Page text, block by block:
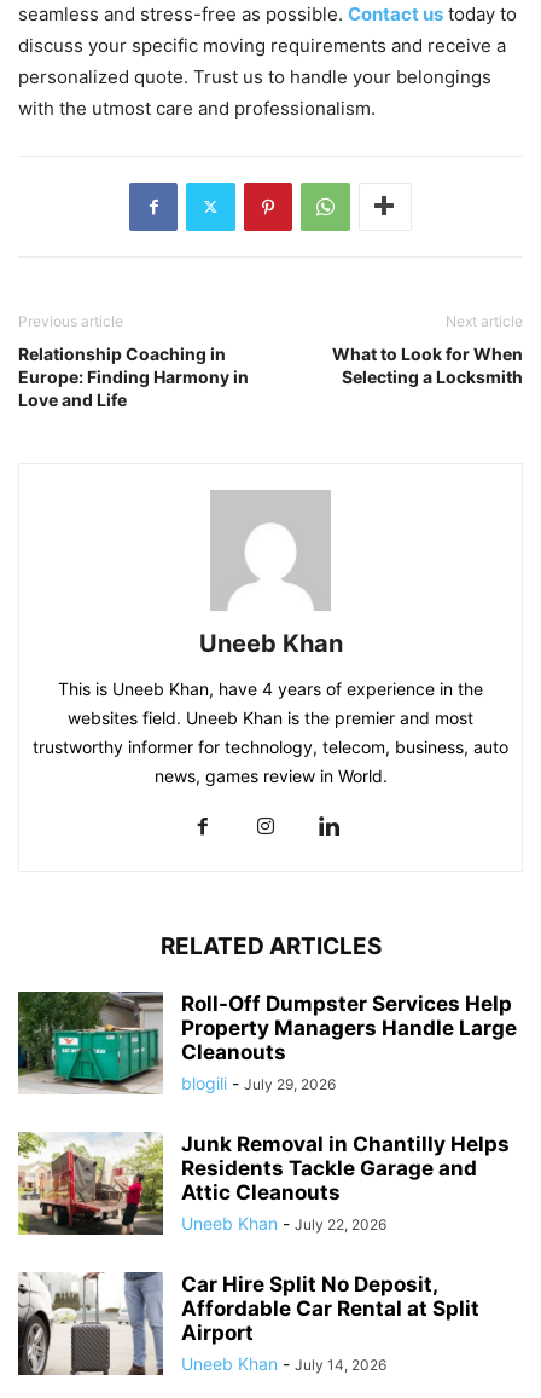
seamless and stress-free as possible. Contact us today to
discuss your specific moving requirements and receive a
personalized quote. Trust us to handle your belongings
with the utmost care and professionalism.
Previous article
Relationship Coaching in
Europe: Finding Harmony in
Love and Life
Next article
What to Look for When
Selecting a Locksmith
Uneeb Khan
This is Uneeb Khan, have 4 years of experience in the
websites field. Uneeb Khan is the premier and most
trustworthy informer for technology, telecom, business, auto
news, games review in World.
RELATED ARTICLES
Roll-Off Dumpster Services Help
Property Managers Handle Large
Cleanouts
blogili - July 29, 2026
Junk Removal in Chantilly Helps
Residents Tackle Garage and
Attic Cleanouts
Uneeb Khan - July 22, 2026
Car Hire Split No Deposit,
Affordable Car Rental at Split
Airport
Uneeb Khan - July 14, 2026